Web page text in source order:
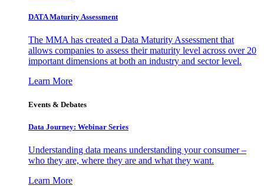
DATA Maturity Assessment
The MMA has created a Data Maturity Assessment that
allows companies to assess their maturity level across over 20
important dimensions at both an industry and sector level.
Learn More
Events & Debates
Data Journey: Webinar Series
Understanding data means understanding your consumer –
who they are, where they are and what they want.
Learn More